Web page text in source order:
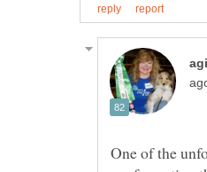
One of the